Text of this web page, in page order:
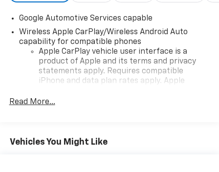
Google Automotive Services capable
Wireless Apple CarPlay/Wireless Android Auto
capability for compatible phones
Apple CarPlay vehicle user interface is a
product of Apple and its terms and privacy
statements apply. Requires compatible
iPhone and data plan rates apply. Apple
iPhone and Apple Music are trademarks for
and its terms and privacy statements apply.
Read More...
Vehicles You Might Like